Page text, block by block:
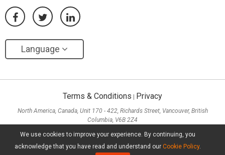
We use cookies to improve your experience. By continuing, you
acknowledge that you have read and understand our Cookie Policy.
Language
Terms & Conditions | Privacy
North America, Canada, Unit 170 - 422, Richards Street, Vancouver, British
Columbia, V6B 2Z4
Sha Tsui, Kowloon
Copyright ©2026 MiniTool® Software Limited, All Rights Reserved.